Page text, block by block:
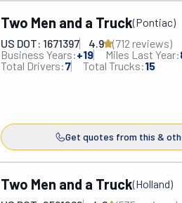
Two Men and a Truck(Pontiac)
US DOT: 1671397
4.9 (712 reviews)
Business Years:+19 Miles Last Year:
Total Drivers:7 Total Trucks:15
Get quotes from this &
Two Men and a Truck(Holland)